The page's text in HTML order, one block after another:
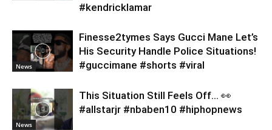
#kendricklamar
News
Finesse2tymes Says Gucci Mane Let’s
His Security Handle Police Situations!
#guccimane #shorts #viral
News
This Situation Still Feels Off… 👀
#allstarjr #nbaben10 #hiphopnews